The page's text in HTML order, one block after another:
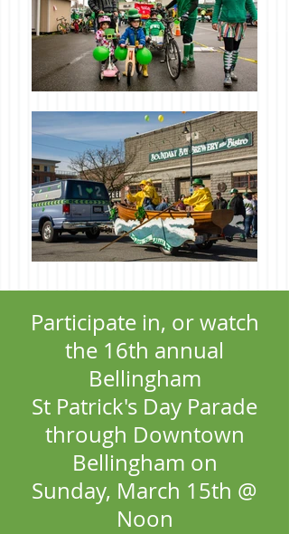
Participate in, or watch
the 16th annual
Bellingham
St Patrick's Day Parade
through Downtown
Bellingham on
Sunday, March 15th @
Noon